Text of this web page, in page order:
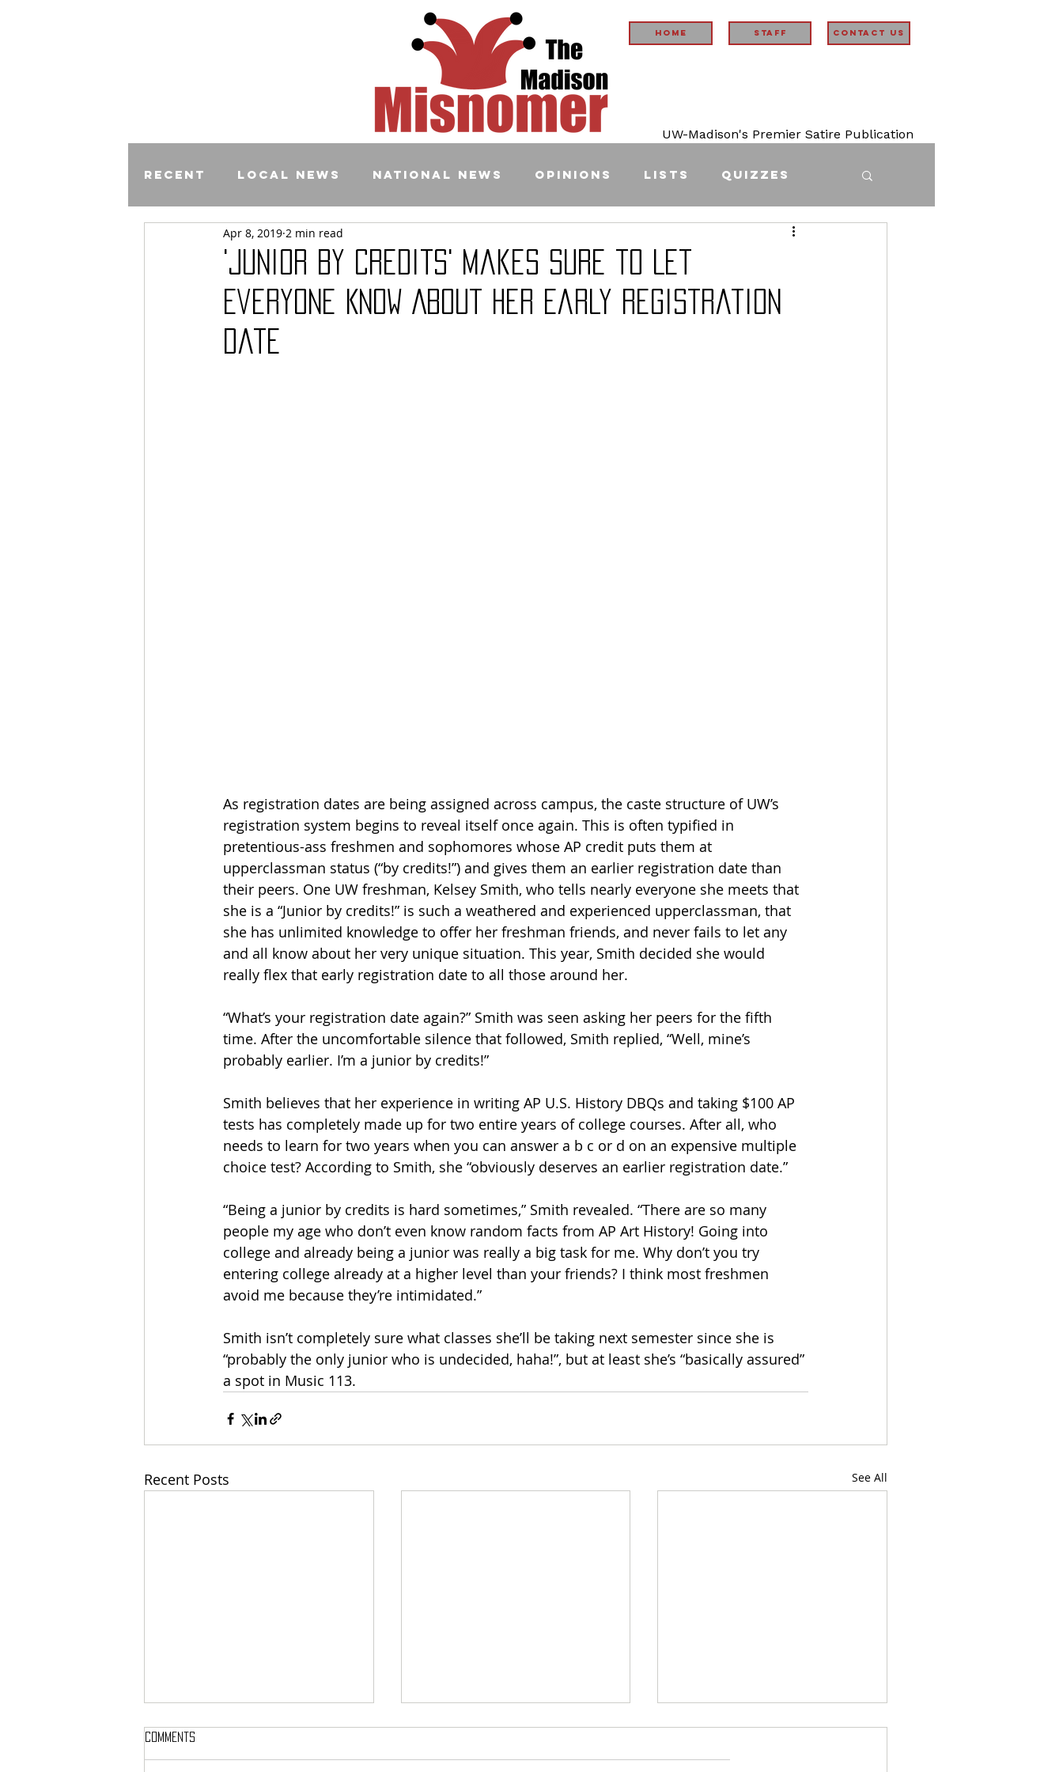
Home STAFF Contact Us
UW-Madison's Premier Satire Publication
Recent Local News National News Opinions Lists Quizzes
Comics
'Junior by Credits' Makes Sure to Let
Everyone Know About Her Early Registration
Date
Apr 8, 2019 2 min read
As registration dates are being assigned across campus, the caste structure of UW’s
registration system begins to reveal itself once again. This is often typified in
pretentious-ass freshmen and sophomores whose AP credit puts them at
upperclassman status (“by credits!”) and gives them an earlier registration date than
their peers. One UW freshman, Kelsey Smith, who tells nearly everyone she meets that
she is a “Junior by credits!” is such a weathered and experienced upperclassman, that
she has unlimited knowledge to offer her freshman friends, and never fails to let any
and all know about her very unique situation. This year, Smith decided she would
really flex that early registration date to all those around her.
“What’s your registration date again?” Smith was seen asking her peers for the fifth
time. After the uncomfortable silence that followed, Smith replied, “Well, mine’s
probably earlier. I’m a junior by credits!”
Smith believes that her experience in writing AP U.S. History DBQs and taking $100 AP
tests has completely made up for two entire years of college courses. After all, who
needs to learn for two years when you can answer a b c or d on an expensive multiple
choice test? According to Smith, she “obviously deserves an earlier registration date.”
“Being a junior by credits is hard sometimes,” Smith revealed. “There are so many
people my age who don’t even know random facts from AP Art History! Going into
college and already being a junior was really a big task for me. Why don’t you try
entering college already at a higher level than your friends? I think most freshmen
avoid me because they’re intimidated.”
Smith isn’t completely sure what classes she’ll be taking next semester since she is
“probably the only junior who is undecided, haha!”, but at least she’s “basically assured”
a spot in Music 113.
Recent Posts See All
Comments